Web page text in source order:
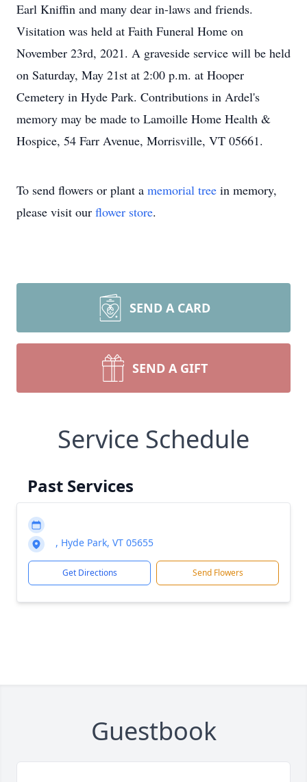
Earl Kniffin and many dear in-laws and friends.
Visitation was held at Faith Funeral Home on
November 23rd, 2021. A graveside service will be held
on Saturday, May 21st at 2:00 p.m. at Hooper
Cemetery in Hyde Park. Contributions in Ardel's
memory may be made to Lamoille Home Health &
Hospice, 54 Farr Avenue, Morrisville, VT 05661.
To send flowers or plant a memorial tree in memory,
please visit our flower store.
SEND A CARD
SEND A GIFT
Service Schedule
Past Services
, Hyde Park, VT 05655
Get Directions Send Flowers
Guestbook